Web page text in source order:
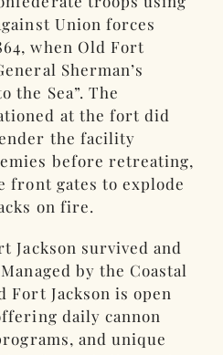
Union forces
when Old Fort
Sherman’s
the Sea”. The
at the fort did
the facility
before retreating,
front gates to explode
on fire.
Jackson survived and
by the Coastal
Fort Jackson is open
daily cannon
and unique